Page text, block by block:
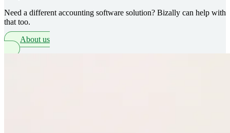
Need a different accounting software solution? Bizally can help with
that too.
About us